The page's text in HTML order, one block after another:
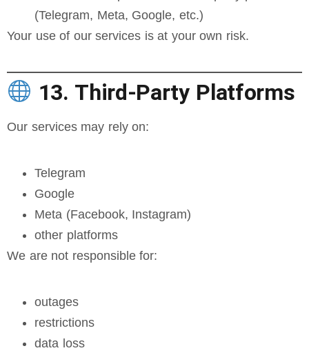
(Telegram, Meta, Google, etc.)
Your use of our services is at your own risk.
13. Third-Party Platforms
Our services may rely on:
Telegram
Google
Meta (Facebook, Instagram)
other platforms
We are not responsible for:
outages
restrictions
data loss